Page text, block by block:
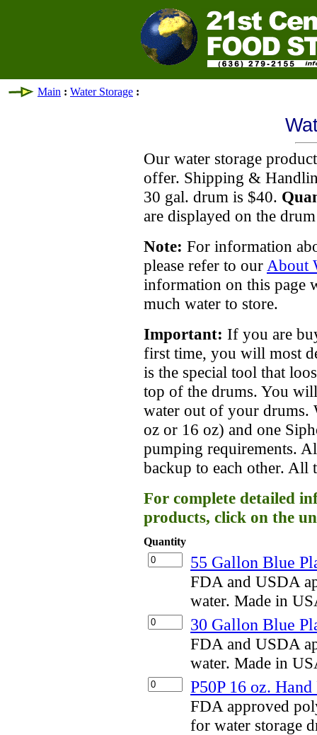
Main : Water Storage :
Our water storage
offer. Shipping &
30 gal. drum is $40.
are displayed on the
Note: For information
please refer to our About
information on this page
much water to store.
Important: If you are
first time, you will most
is the special tool that
top of the drums. You
water out of your drums.
oz or 16 oz) and one
pumping requirements.
backup to each other. All
For complete detailed
products, click on the
Quantity
55 Gallon Blue
FDA and USDA
water. Made in
30 Gallon Blue
FDA and USDA
water. Made in
P50P 16 oz. Hand
FDA approved
for water storage